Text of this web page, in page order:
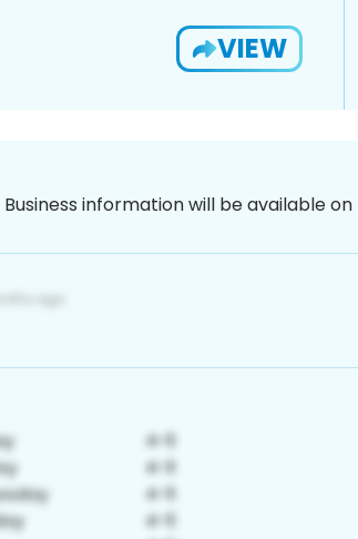
VIEW
Business information will be available